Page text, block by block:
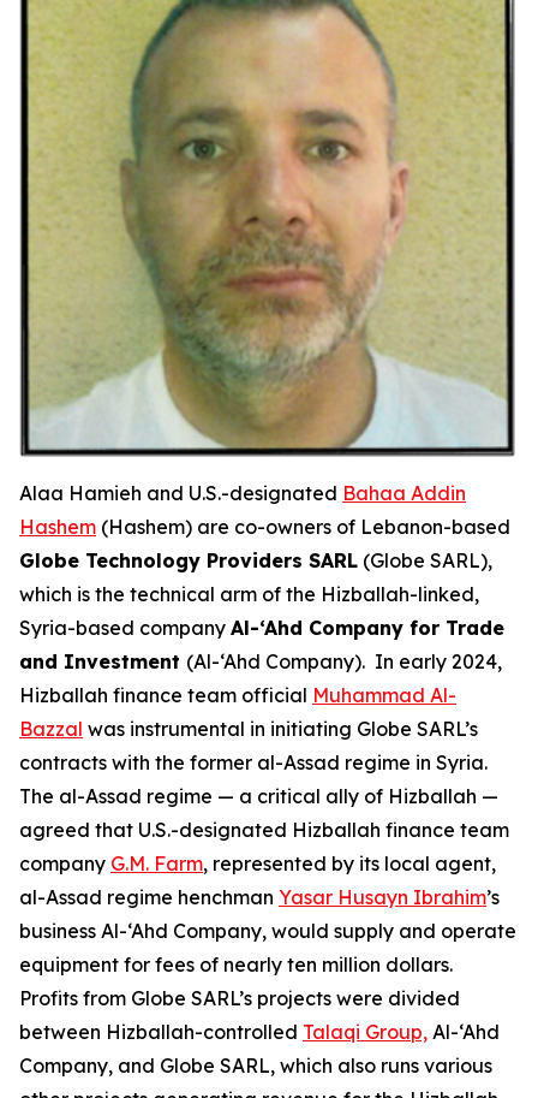
Alaa Hamieh and U.S.-designated Bahaa Addin
Hashem (Hashem) are co-owners of Lebanon-based
Globe Technology Providers SARL (Globe SARL),
which is the technical arm of the Hizballah-linked,
Syria-based company Al-‘Ahd Company for Trade
and Investment (Al-‘Ahd Company). In early 2024,
Hizballah finance team official Muhammad Al-
Bazzal was instrumental in initiating Globe SARL’s
contracts with the former al-Assad regime in Syria.
The al-Assad regime — a critical ally of Hizballah —
agreed that U.S.-designated Hizballah finance team
company G.M. Farm, represented by its local agent,
al-Assad regime henchman Yasar Husayn Ibrahim’s
business Al-‘Ahd Company, would supply and operate
equipment for fees of nearly ten million dollars.
Profits from Globe SARL’s projects were divided
between Hizballah-controlled Talaqi Group, Al-‘Ahd
Company, and Globe SARL, which also runs various